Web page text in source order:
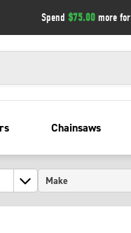
Spend $75.00more for
Chainsaws